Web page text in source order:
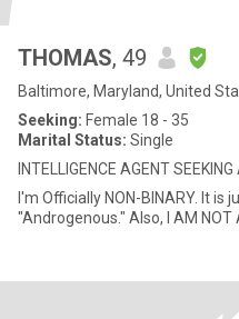
THOMAS, 49
Baltimore, Maryland, United
Seeking: Female 18 - 35
Marital Status: Single
INTELLIGENCE AGENT
I'm Officially NON-BINARY. It is just another way of saying
"Androgenous." Also, I